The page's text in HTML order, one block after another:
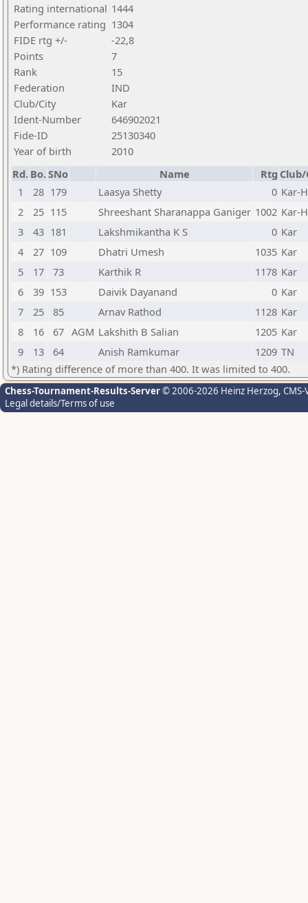
Rating international 1444
Performance rating 1304
FIDE rtg +/-
-22,8
Points
7
Rank
15
Federation
IND
Club/City
Kar
Ident-Number
646902021
Fide-ID
25130340
Year of birth
2010
Rd. Bo.SNo Name Rtg
1
28 179 Laasya Shetty 0 Kar-
2
25 115 Shreeshant Sharanappa Ganiger 1002 Kar-
3
43 181 Lakshmikantha K S 0 Kar
4
27 109 Dhatri Umesh 1035 Kar
5
17 73 Karthik R 1178 Kar
6
39 153 Daivik Dayanand 0 Kar
7
25 85 Arnav Rathod 1128 Kar
8
16 67 AGM Lakshith B Salian 1205 Kar
9
13 64 Anish Ramkumar 1209 TN
*) Rating difference of more than 400. It was limited to 400.
Chess-Tournament-Results-Server© 2006-2026 Heinz Herzog,
Legal details/Terms of use